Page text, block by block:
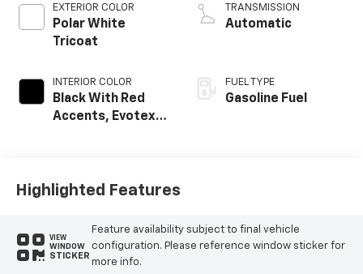
EXTERIOR COLOR
Polar White
Tricoat
INTERIOR COLOR
Black With Red
Accents, Evotex
TRANSMISSION
Automatic
FUEL TYPE
Gasoline Fuel
Highlighted Features
VIEW
WINDOW
STICKER
Feature availability subject to final vehicle
configuration. Please reference window sticker for
more info.